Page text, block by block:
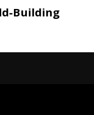
Building